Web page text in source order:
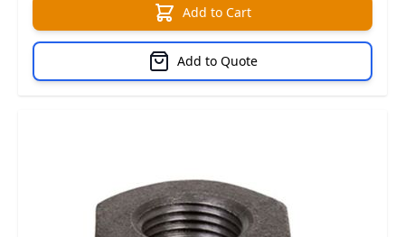
Add to Cart
Add to Quote